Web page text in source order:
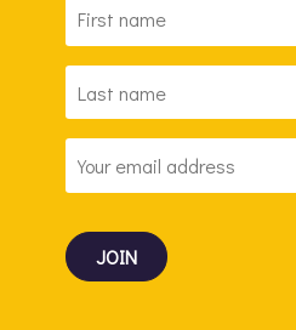
NAME
*
NAME
*
ADDRESS *